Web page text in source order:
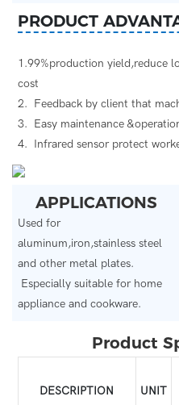
PRODUCT
1.99%production yield,reduce
cost
2. Feedback by client that
3. Easy maintenance
4. Infrared sensor protect
APPLICATIONS
Used for
aluminum,iron,stainless steel
and other metal plates.
Especially suitable for home
appliance and cookware.
Product
DESCRIPTION UNIT